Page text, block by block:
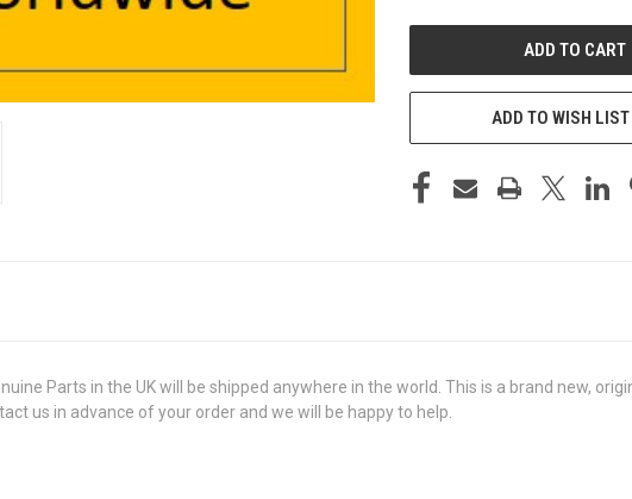
ADD TO WISH LIST
Parts in the UK will be shipped anywhere in the world. This is a brand new,
us in advance of your order and we will be happy to help.